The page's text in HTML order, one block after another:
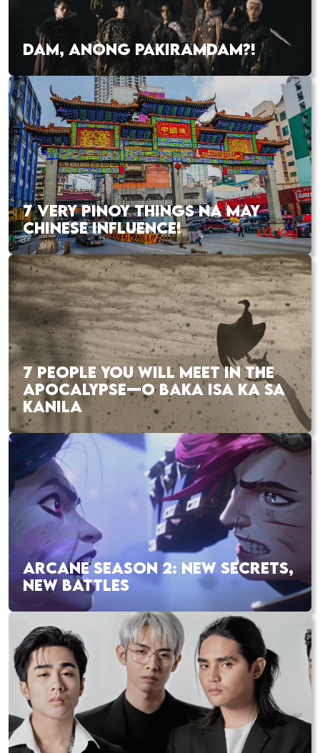
DAM, ANONG PAKIRAMDAM?!
7 VERY PINOY THINGS NA MAY
CHINESE INFLUENCE!
7 PEOPLE YOU WILL MEET IN THE
APOCALYPSE—O BAKA ISA KA SA
KANILA
ARCANE SEASON 2: NEW SECRETS,
NEW BATTLES